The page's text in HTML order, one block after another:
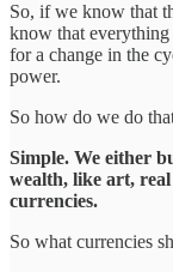
So, if we know that
know that everything
for a change in the
power.
So how do we do
Simple. We either
wealth, like art,
currencies.
So what currencies